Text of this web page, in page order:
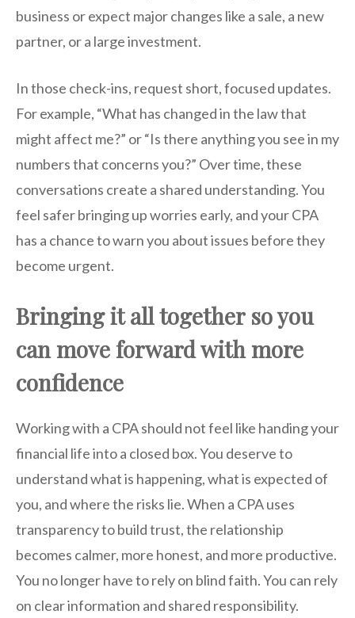
business or expect major changes like a sale, a new
partner, or a large investment.
In those check-ins, request short, focused updates.
For example, “What has changed in the law that
might affect me?” or “Is there anything you see in my
numbers that concerns you?” Over time, these
conversations create a shared understanding. You
feel safer bringing up worries early, and your CPA
has a chance to warn you about issues before they
become urgent.
Bringing it all together so you
can move forward with more
confidence
Working with a CPA should not feel like handing your
financial life into a closed box. You deserve to
understand what is happening, what is expected of
you, and where the risks lie. When a CPA uses
transparency to build trust, the relationship
becomes calmer, more honest, and more productive.
You no longer have to rely on blind faith. You can rely
on clear information and shared responsibility.